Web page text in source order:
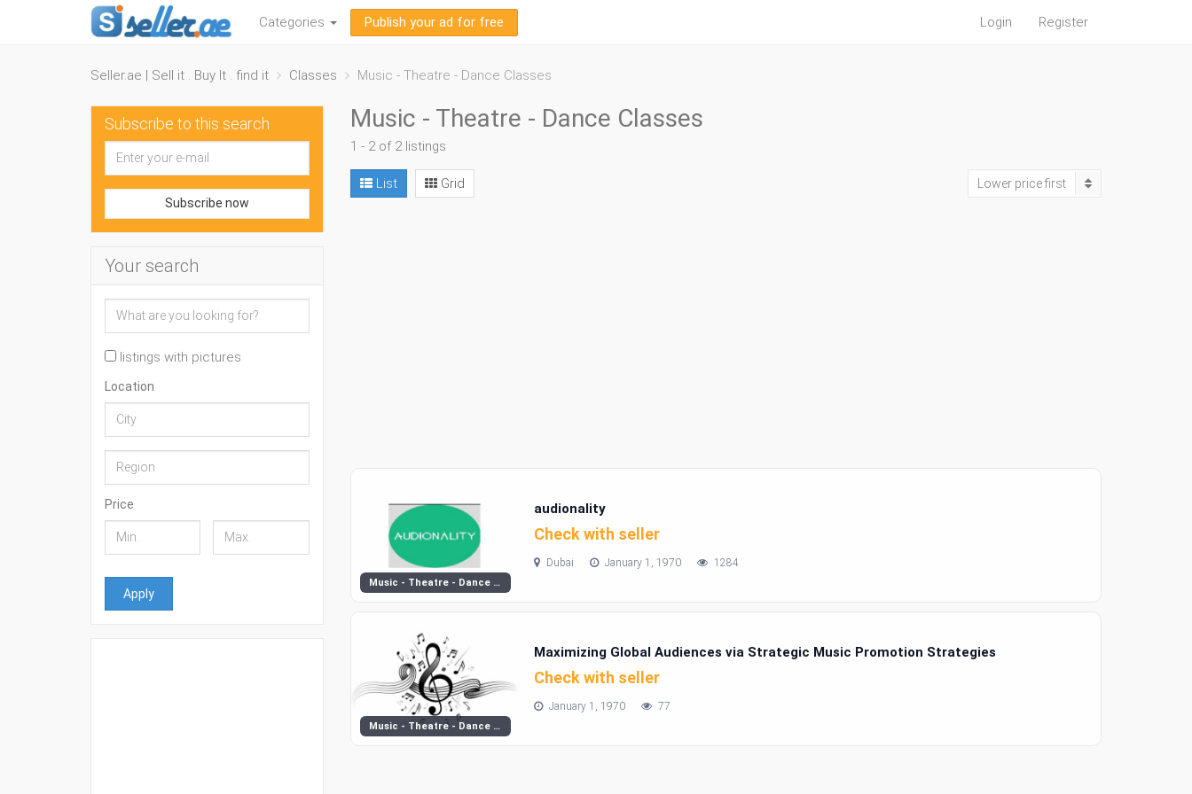
Categories Publish your ad for free Login Register
Seller.ae | Sell it . Buy It . find it Classes Music - Theatre - Dance Classes
Subscribe to this search
Subscribe now
Your search
listings with pictures
Location
Price
Apply
Music - Theatre - Dance Classes
1 - 2 of 2 listings
List Grid Lower price first
Music - Theatre - Dance Classes
audionality
Check with seller
Dubai January 1, 1970 1284
Music - Theatre - Dance Classes
Maximizing Global Audiences via Strategic Music Promotion Strategies
Check with seller
January 1, 1970 77